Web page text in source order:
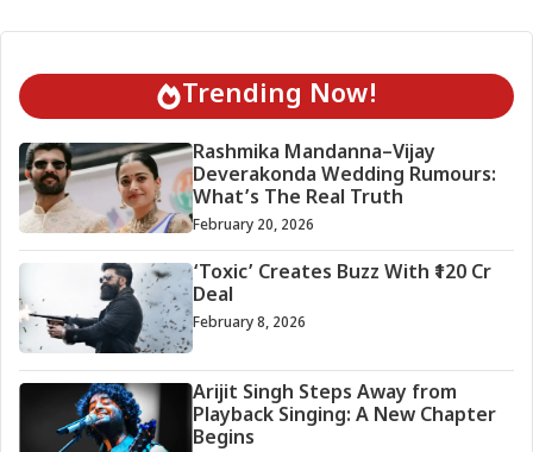
Trending Now!
Rashmika Mandanna–Vijay
Deverakonda Wedding Rumours:
What’s The Real Truth
February 20, 2026
‘Toxic’ Creates Buzz With ₹120 Cr
Deal
February 8, 2026
Arijit Singh Steps Away from
Playback Singing: A New Chapter
Begins